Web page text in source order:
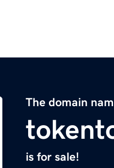
The domain
is for sale!